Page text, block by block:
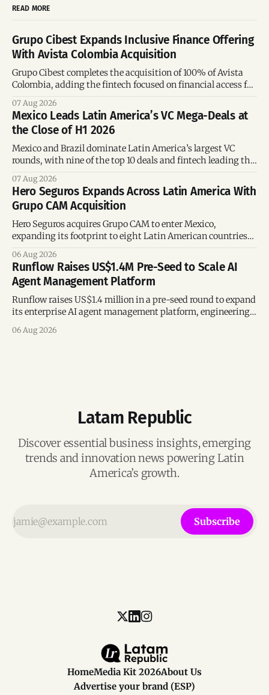
READ MORE
Grupo Cibest Expands Inclusive Finance Offering
With Avista Colombia Acquisition
Grupo Cibest completes the acquisition of 100% of Avista
Colombia, adding the fintech focused on financial access for
07 Aug 2026
Mexico Leads Latin America’s VC Mega-Deals at
the Close of H1 2026
Mexico and Brazil dominate Latin America’s largest VC
rounds, with nine of the top 10 deals and fintech leading the
07 Aug 2026
Hero Seguros Expands Across Latin America With
Grupo CAM Acquisition
Hero Seguros acquires Grupo CAM to enter Mexico,
expanding its footprint to eight Latin American countries
06 Aug 2026
Runflow Raises US$1.4M Pre-Seed to Scale AI
Agent Management Platform
Runflow raises US$1.4 million in a pre-seed round to expand
its enterprise AI agent management platform, engineering
06 Aug 2026
Latam Republic
Discover essential business insights, emerging
trends and innovation news powering Latin
America’s growth.
Subscribe
HomeMedia Kit 2026About Us
Advertise your brand (ESP)